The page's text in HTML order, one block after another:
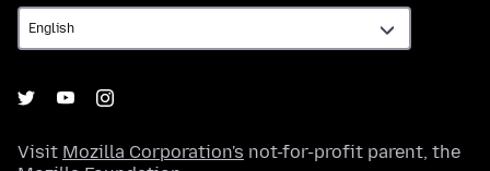
Visit Mozilla Corporation's not-for-profit parent, the